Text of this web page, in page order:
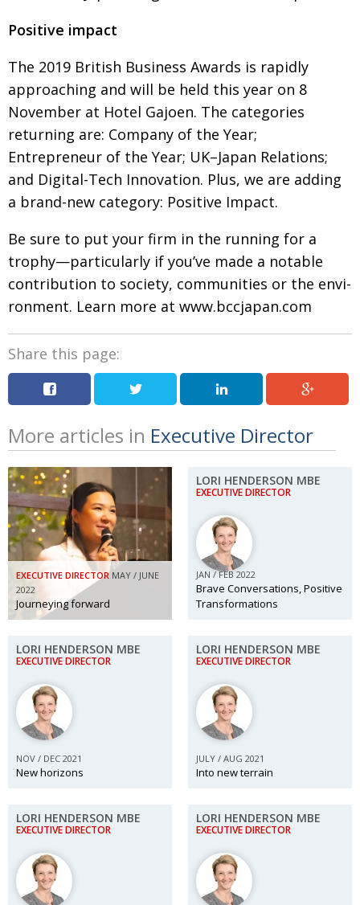
Positive impact
The 2019 British Business Awards is rapidly
approach­ing and will be held this year on 8
Novem­ber at Hotel Gajoen. The categories
returning are: Company of the Year;
Entrepreneur of the Year; UK–Japan Relations;
and Digital-Tech Innovation. Plus, we are adding
a brand-new category: Positive Impact.
Be sure to put your firm in the running for a
trophy—particularly if you’ve made a notable
contri­bution to society, communities or the envi­
ron­ment. Learn more at www.bccjapan.com
Share this page:
More articles in Executive Director
EXECUTIVE DIRECTOR MAY / JUNE
2022
Journeying forward
LORI HENDERSON MBE
EXECUTIVE DIRECTOR
JAN / FEB 2022
Brave Conversations, Positive
Transformations
LORI HENDERSON MBE
EXECUTIVE DIRECTOR
NOV / DEC 2021
New horizons
LORI HENDERSON MBE
EXECUTIVE DIRECTOR
JULY / AUG 2021
Into new terrain
LORI HENDERSON MBE
EXECUTIVE DIRECTOR
LORI HENDERSON MBE
EXECUTIVE DIRECTOR